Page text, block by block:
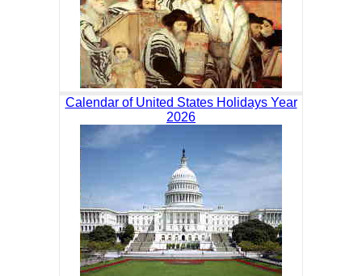
Calendar of United States Holidays Year
2026